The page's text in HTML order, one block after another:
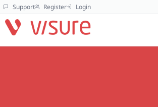
Support Register Login